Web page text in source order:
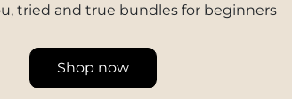
tried and true bundles for beginners
Shop now